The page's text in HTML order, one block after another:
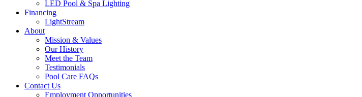
LED Pool & Spa Lighting
Financing
LightStream
About
Mission & Values
Our History
Meet the Team
Testimonials
Pool Care FAQs
Contact Us
Employment Opportunities